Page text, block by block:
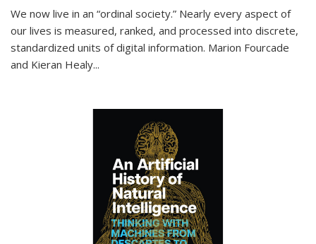
We now live in an “ordinal society.” Nearly every aspect of
our lives is measured, ranked, and processed into discrete,
standardized units of digital information. Marion Fourcade
and Kieran Healy...